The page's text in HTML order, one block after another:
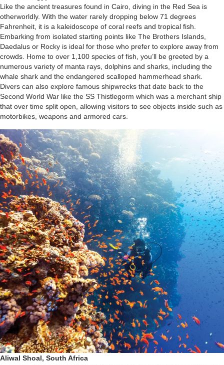
Like the ancient treasures found in Cairo, diving in the Red Sea is
otherworldly. With the water rarely dropping below 71 degrees
Fahrenheit, it is a kaleidoscope of coral reefs and tropical fish.
Embarking from isolated starting points like The Brothers Islands,
Daedalus or Rocky is ideal for those who prefer to explore away from
crowds. Home to over 1,100 species of fish, you’ll be greeted by a
numerous variety of manta rays, dolphins and sharks, including the
whale shark and the endangered scalloped hammerhead shark.
Divers can also explore famous shipwrecks that date back to the
Second World War like the SS Thistlegorm which was a merchant ship
that over time split open, allowing visitors to see objects inside such as
motorbikes, weapons and armored cars.
Aliwal Shoal, South Africa